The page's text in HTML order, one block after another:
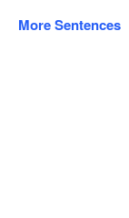
More Sentences